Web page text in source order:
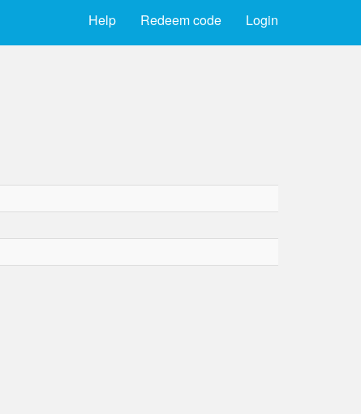
Login
Redeem code
Help